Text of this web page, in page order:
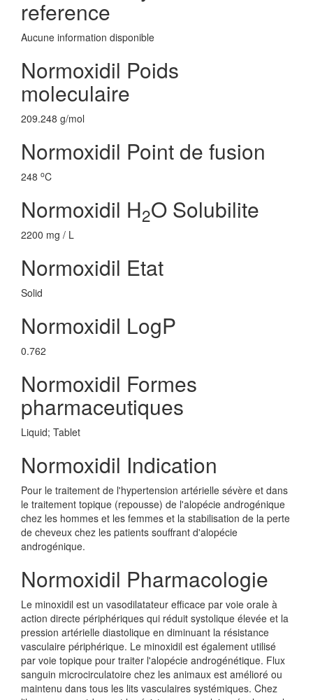
reference
Aucune information disponible
Normoxidil Poids
moleculaire
209.248 g/mol
Normoxidil Point de fusion
248 oC
Normoxidil H2O Solubilite
2200 mg / L
Normoxidil Etat
Solid
Normoxidil LogP
0.762
Normoxidil Formes
pharmaceutiques
Liquid; Tablet
Normoxidil Indication
Pour le traitement de l'hypertension artérielle sévère et dans
le traitement topique (repousse) de l'alopécie androgénique
chez les hommes et les femmes et la stabilisation de la perte
de cheveux chez les patients souffrant d'alopécie
androgénique.
Normoxidil Pharmacologie
Le minoxidil est un vasodilatateur efficace par voie orale à
action directe périphériques qui réduit systolique élevée et la
pression artérielle diastolique en diminuant la résistance
vasculaire périphérique. Le minoxidil est également utilisé
par voie topique pour traiter l'alopécie androgénétique. Flux
sanguin microcirculatoire chez les animaux est amélioré ou
maintenu dans tous les lits vasculaires systémiques. Chez